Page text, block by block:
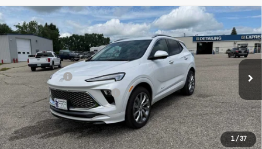
1/37
New2026 Buick Encore GXAvenir
Special Offer
VIN:KL4AMGSL6TB128660Stock:4145220Model:4TZ26
In Stock Ext. Int.
MSRP:
$38,945
Document Fee
+$175
Price reduction below MSRP:
-$1,061
Final Price: $38,059
Add. Offers you may Qualify For:
Compare Vehicle